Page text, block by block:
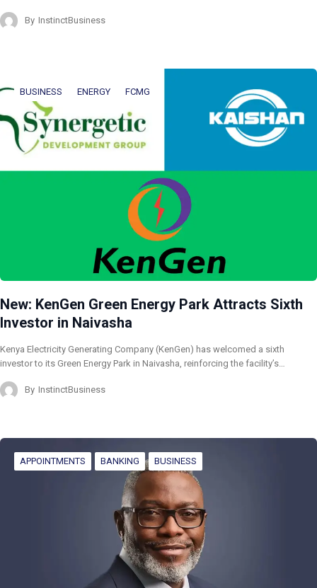
By InstinctBusiness
BUSINESS ENERGY FCMG
New: KenGen Green Energy Park Attracts Sixth
Investor in Naivasha
Kenya Electricity Generating Company (KenGen) has welcomed a sixth
investor to its Green Energy Park in Naivasha, reinforcing the facility’s…
By InstinctBusiness
APPOINTMENTS BANKING BUSINESS